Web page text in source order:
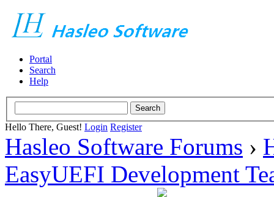
Portal
Search
Help
Hello There, Guest! Login Register
Hasleo Software Forums ›
EasyUEFI Development